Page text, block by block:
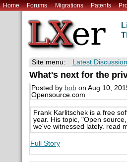
Home Forums Migrations Patents
Site menu: Latest
What's next for the
Posted by bobon Aug 10,
Opensource.com
Frank Karlitschek is a free
year. His topic, "Open
we've witnessed lately. read
Full Story